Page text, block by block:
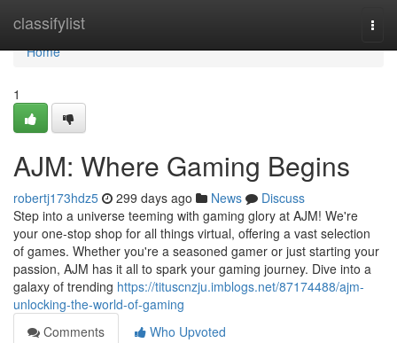
classifylist
Home
Home
1
AJM: Where Gaming Begins
robertj173hdz5 299 days ago News
Discuss
Step into a universe teeming with gaming glory at AJM! We're
your one-stop shop for all things virtual, offering a vast selection
of games. Whether you're a seasoned gamer or just starting your
passion, AJM has it all to spark your gaming journey. Dive into a
galaxy of trending https://tituscnzju.imblogs.net/87174488/ajm-
unlocking-the-world-of-gaming
Comments
Who Upvoted